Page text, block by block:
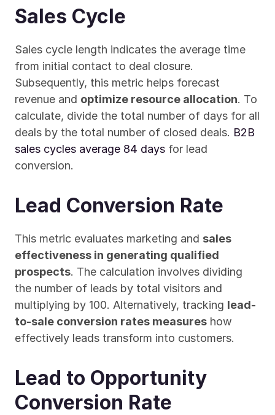
Sales Cycle
Sales cycle length indicates the average time
from initial contact to deal closure.
Subsequently, this metric helps forecast
revenue and optimize resource allocation. To
calculate, divide the total number of days for all
deals by the total number of closed deals. B2B
sales cycles average 84 days for lead
conversion.
Lead Conversion Rate
This metric evaluates marketing and sales
effectiveness in generating qualified
prospects. The calculation involves dividing
the number of leads by total visitors and
multiplying by 100. Alternatively, tracking lead-
to-sale conversion rates measures how
effectively leads transform into customers.
Lead to Opportunity
Conversion Rate